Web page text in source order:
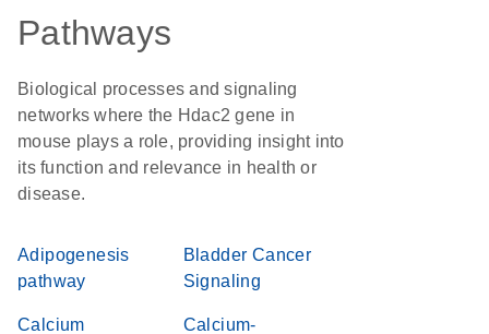
Pathways
Biological processes and signaling
networks where the Hdac2 gene in
mouse plays a role, providing insight into
its function and relevance in health or
disease.
Adipogenesis
pathway
Bladder Cancer
Signaling
Calcium Calcium-